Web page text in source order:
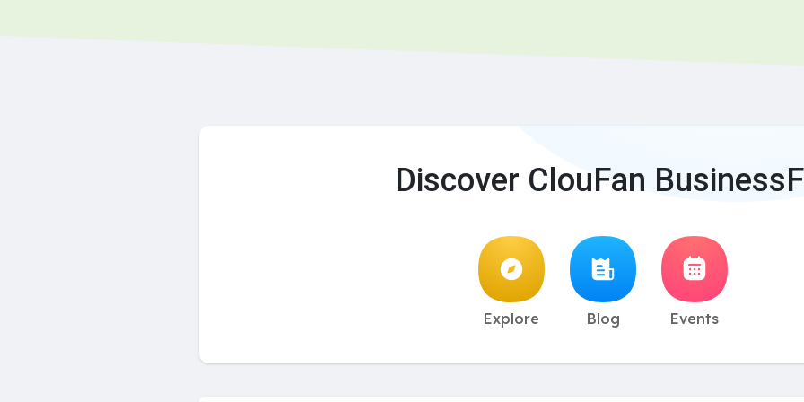
Discover ClouFan
Explore Blog Events